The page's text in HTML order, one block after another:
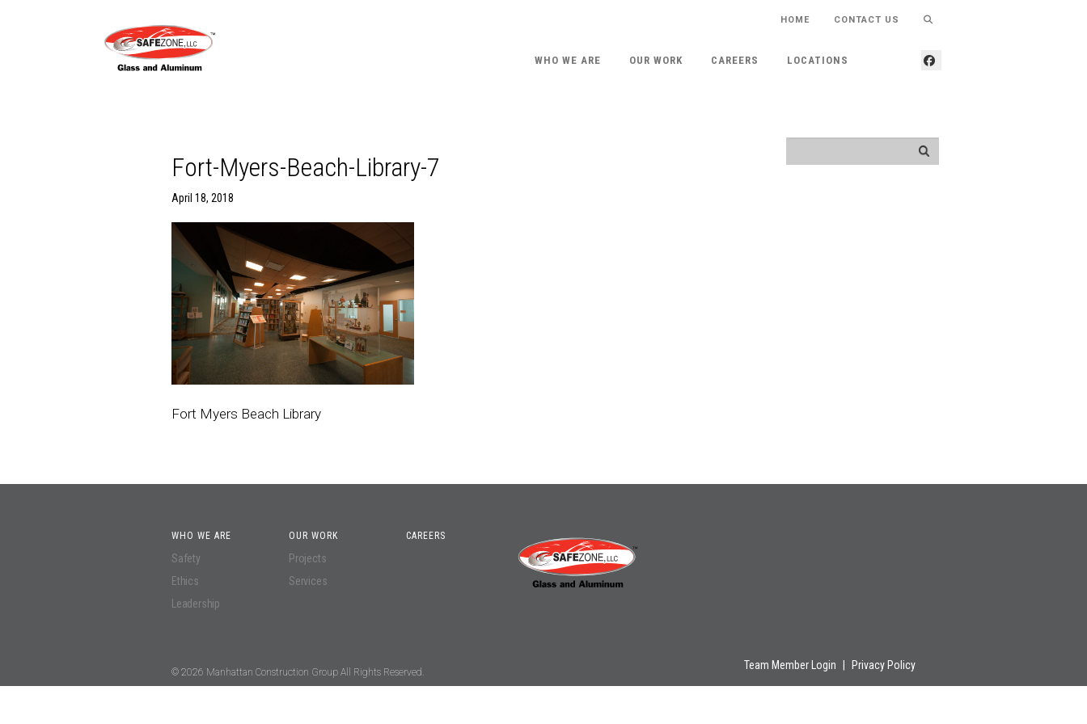
HOME CONTACT US
WHO WE ARE OUR WORK CAREERS LOCATIONS
Fort-Myers-Beach-Library-7
April 18, 2018
Fort Myers Beach Library
WHO WE ARE
Safety
Ethics
Leadership
OUR WORK
Projects
Services
CAREERS
© 2026 Manhattan Construction Group All Rights Reserved.
Team Member Login Privacy Policy